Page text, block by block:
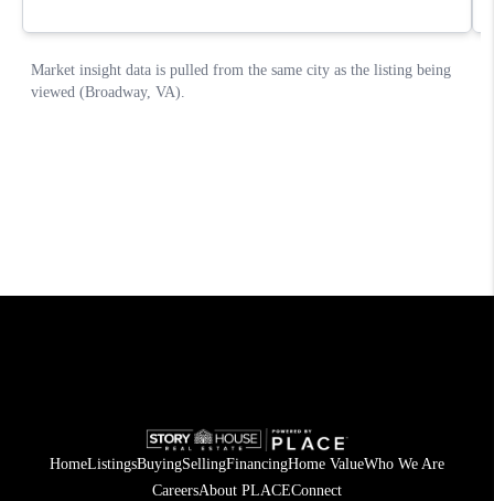
HomeListingsBuyingSellingFinancingHome ValueWho We Are
CareersAbout PLACEConnect